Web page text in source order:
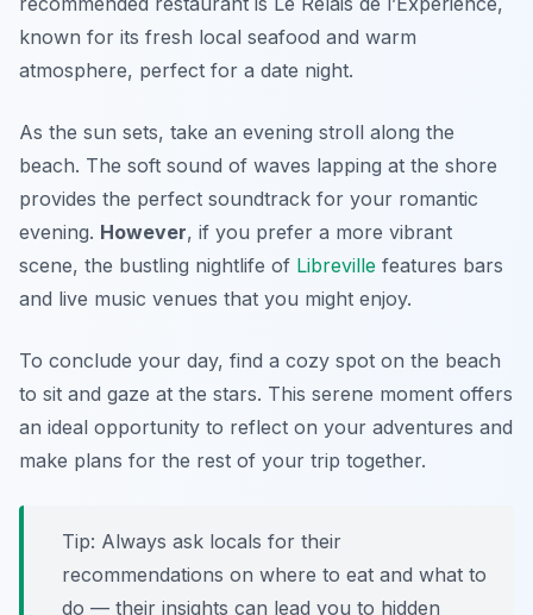
known for its fresh local seafood and warm
atmosphere, perfect for a date night.
As the sun sets, take an evening stroll along the
beach. The soft sound of waves lapping at the shore
provides the perfect soundtrack for your romantic
evening. However, if you prefer a more vibrant
scene, the bustling nightlife of Libreville features bars
and live music venues that you might enjoy.
To conclude your day, find a cozy spot on the beach
to sit and gaze at the stars. This serene moment offers
an ideal opportunity to reflect on your adventures and
make plans for the rest of your trip together.
Tip: Always ask locals for their
recommendations on where to eat and what to
do — their insights can lead you to hidden